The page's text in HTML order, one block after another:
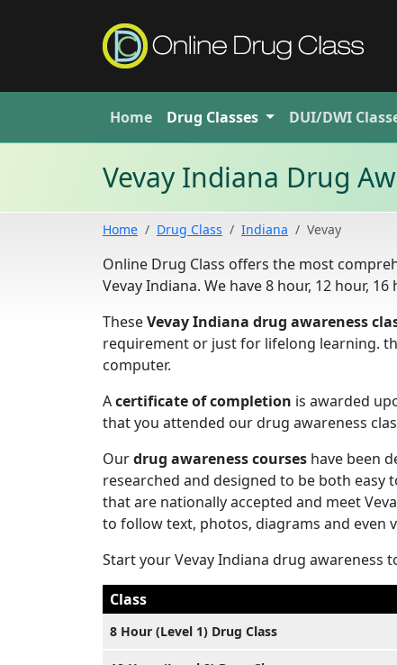
Home Drug Classes DUI/DWI
Vevay Indiana Drug
Home Drug Class Indiana Vevay
Online Drug Class offers the most
Vevay Indiana. We have 8 hour, 12 hour,
TheseVevay Indiana drug awareness
requirement or just for lifelong learning.
computer.
Acertificate of completion is awarded
that you attended our drug awareness
Ourdrug awareness courses have been
researched and designed to be both easy
that are nationally accepted and meet
to follow text, photos, diagrams and even
Start your Vevay Indiana drug awareness
Class
8 Hour (Level 1) Drug Class